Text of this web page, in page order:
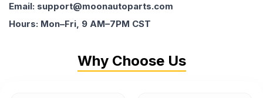
Email: support@moonautoparts.com
Hours: Mon–Fri, 9 AM–7PM CST
Why Choose Us